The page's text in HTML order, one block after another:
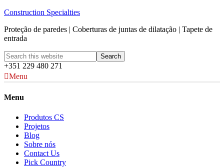
Construction Specialties
Proteção de paredes | Coberturas de juntas de dilatação | Tapete de
entrada
+351 229 480 271
Menu
Menu
Produtos CS
Projetos
Blog
Sobre nós
Contact Us
Pick Country